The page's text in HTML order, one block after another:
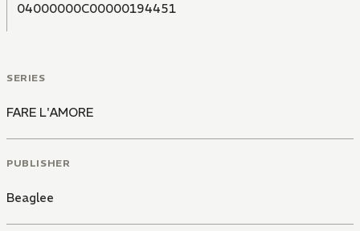
04000000C00000194451
SERIES
FARE L'AMORE
PUBLISHER
Beaglee